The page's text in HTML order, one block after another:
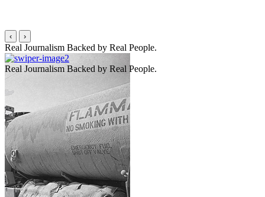
‹ ›
Real Journalism Backed by Real People.
Real Journalism Backed by Real People.